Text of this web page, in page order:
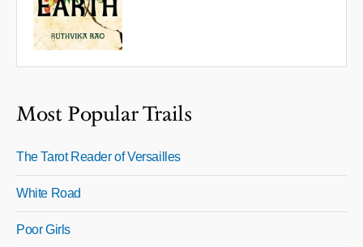
Most Popular Trails
The Tarot Reader of Versailles
White Road
Poor Girls